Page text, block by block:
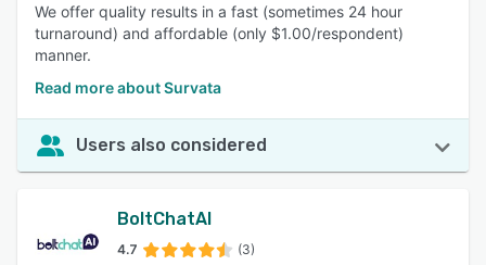
We offer quality results in a fast (sometimes 24 hour
turnaround) and affordable (only $1.00/respondent)
manner.
Read more about Survata
Users also considered
BoltChatAI
4.7 (3)